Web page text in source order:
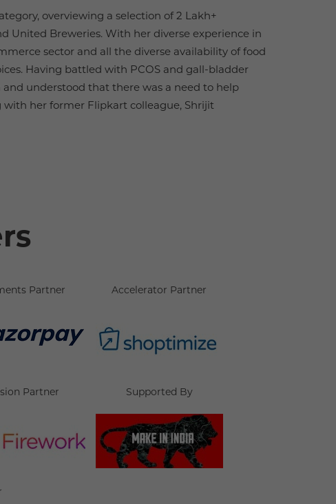
overviewing a selection of 2 Lakh+
United Breweries. With her diverse experience in
sector and all the diverse availability of food
Having battled with PCOS and gall-bladder
understood that there was a need to help
her former Flipkart colleague, Shrijit
Partner Accelerator Partner
Partner Supported By